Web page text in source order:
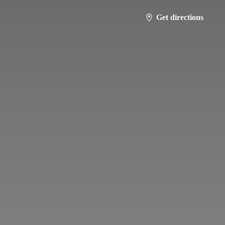
Get directions